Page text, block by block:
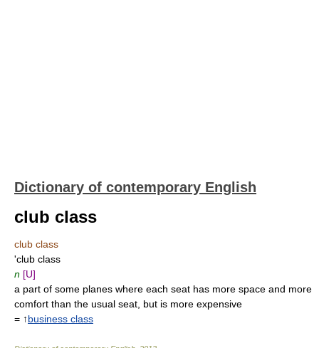
Dictionary of contemporary English
club class
club class
'club class
n [U]
a part of some planes where each seat has more space and more
comfort than the usual seat, but is more expensive
= ↑business class